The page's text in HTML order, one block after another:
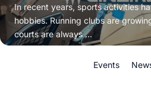
In recent years, sports activities
hobbies. Running clubs are
courts are always ...
Events